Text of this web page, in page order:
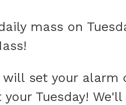
mass on
will set your
your Tuesday!